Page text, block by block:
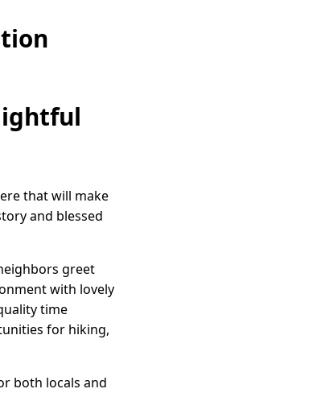
that will make
and blessed
greet
with lovely
time
for hiking,
both locals and